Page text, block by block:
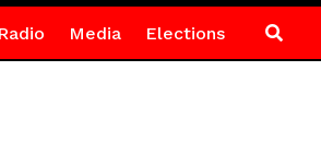
Media Elections